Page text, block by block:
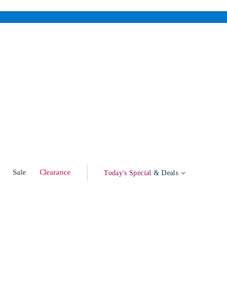
Sale Clearance Today's Special & Deals